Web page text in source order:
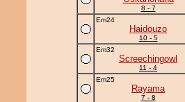
8 - 7
Em24
Haidouzo
10 - 5
Em32
Screechingowl
11 - 4
Em25
Rayama
7 - 8